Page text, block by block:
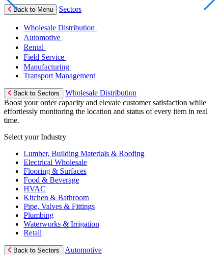
Back to Menu Sectors
Wholesale Distribution
Automotive
Rental
Field Service
Manufacturing
Transport Management
Back to Sectors
Wholesale Distribution
Boost your order capacity and elevate customer satisfaction while
effortlessly monitoring the location and status of every item in real
time.
Select your Industry
Lumber, Building Materials & Roofing
Electrical Wholesale
Flooring & Surfaces
Food & Beverage
HVAC
Kitchen & Bathroom
Pipe, Valves & Fittings
Plumbing
Waterworks & Irrigation
Retail
Back to Sectors
Automotive